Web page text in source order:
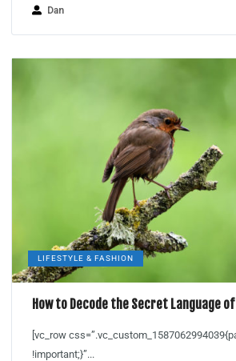
Dan
LIFESTYLE & FASHION
How to Decode the Secret Language
[vc_row
!important;}”...